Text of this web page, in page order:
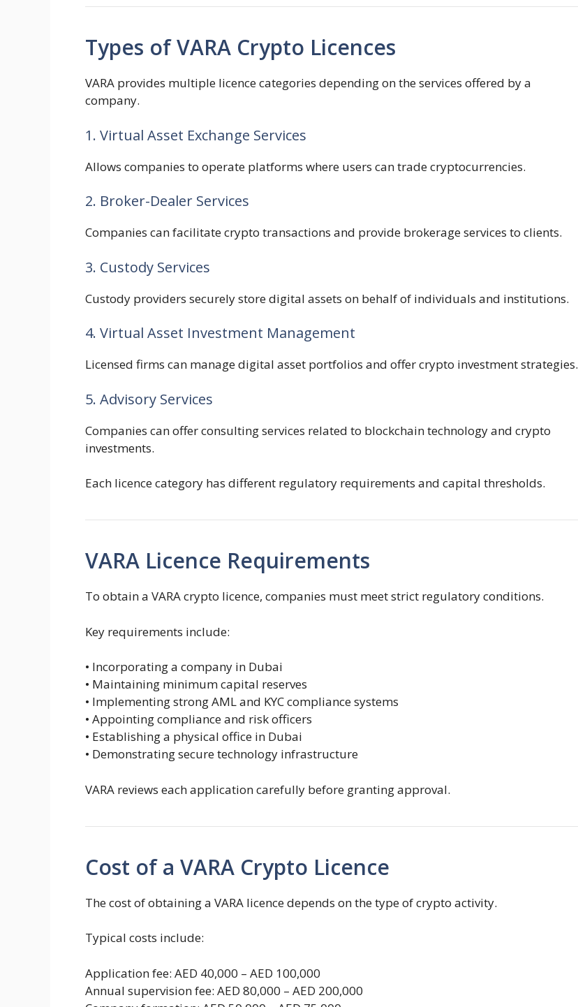
Types of VARA Crypto Licences
VARA provides multiple licence categories depending on the services offered by a
company.
1. Virtual Asset Exchange Services
Allows companies to operate platforms where users can trade cryptocurrencies.
2. Broker-Dealer Services
Companies can facilitate crypto transactions and provide brokerage services to clients.
3. Custody Services
Custody providers securely store digital assets on behalf of individuals and institutions.
4. Virtual Asset Investment Management
Licensed firms can manage digital asset portfolios and offer crypto investment strategies.
5. Advisory Services
Companies can offer consulting services related to blockchain technology and crypto
investments.
Each licence category has different regulatory requirements and capital thresholds.
VARA Licence Requirements
To obtain a VARA crypto licence, companies must meet strict regulatory conditions.
Key requirements include:
• Incorporating a company in Dubai
• Maintaining minimum capital reserves
• Implementing strong AML and KYC compliance systems
• Appointing compliance and risk officers
• Establishing a physical office in Dubai
• Demonstrating secure technology infrastructure
VARA reviews each application carefully before granting approval.
Cost of a VARA Crypto Licence
The cost of obtaining a VARA licence depends on the type of crypto activity.
Typical costs include:
Application fee: AED 40,000 – AED 100,000
Annual supervision fee: AED 80,000 – AED 200,000